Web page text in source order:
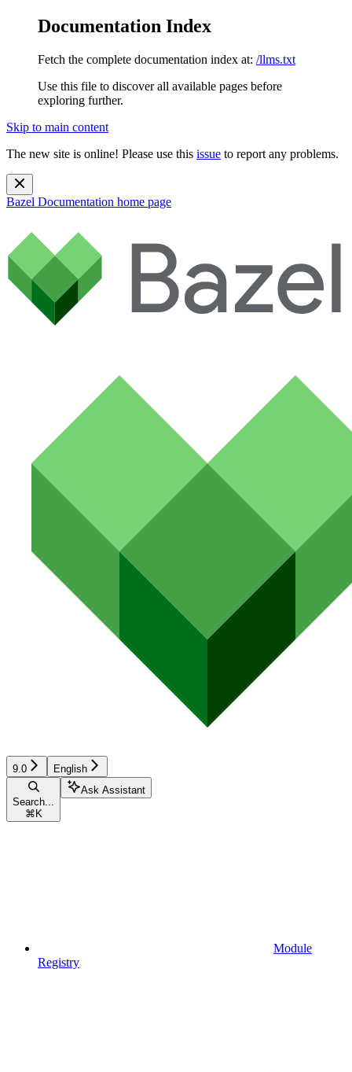
Documentation Index
Fetch the complete documentation index at: /llms.txt
Use this file to discover all available pages before
exploring further.
Skip to main content
The new site is online! Please use this issue to report any problems.
Bazel Documentation home page
9.0 English
Search...
⌘ K
Ask Assistant
Module
Registry